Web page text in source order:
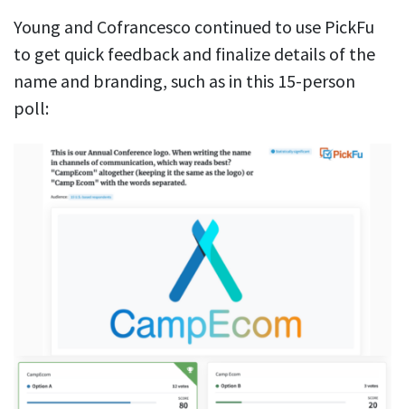
Young and Cofrancesco continued to use PickFu
to get quick feedback and finalize details of the
name and branding, such as in this 15-person
poll: